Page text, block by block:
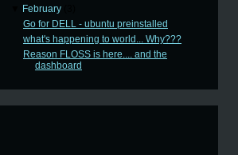
February
Go for DELL - ubuntu preinstalled
what's happening to world... Why???
Reason FLOSS is here.... and the
dashboard